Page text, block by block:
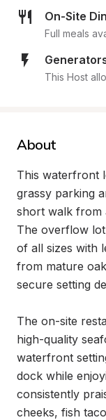
On-Site
Full meals
This Host
About
This waterfront
grassy parking
short walk from
The overflow lot
of all sizes with
from mature
secure setting
The on-site
high-quality
waterfront
dock while
consistently
cheeks, fish